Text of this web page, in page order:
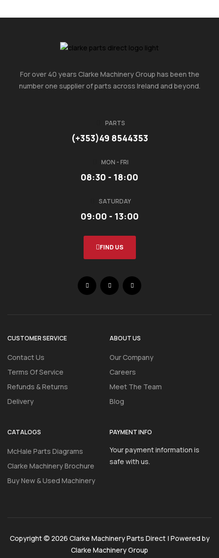
For over 40 years Clarke Machinery Group has been the
number one supplier of parts across Ireland and beyond.
PARTS
(+353)49 8544353
MON - FRI
08:30 - 18:00
SATURDAY
09:00 - 13:00
FIND US
CUSTOMER SERVICE
Contact Us
Terms Of Service
Refunds & Returns
Delivery
ABOUT US
Our Company
Careers
Meet The Team
Blog
CATALOGS
McHale Parts Diagrams
Clarke Machinery Brochure
Buy New & Used Machinery
PAYMENT INFO
Your payment information is
safe with us.
Copyright © 2026 Clarke Machinery Parts Direct | Powered by
Clarke Machinery Group